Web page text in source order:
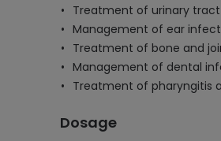
Treatment of urinary
Management of ear
Treatment of bone and
Management of dental
Treatment of pharyngitis
Dosage